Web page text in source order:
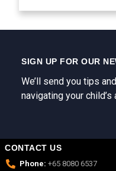
SIGN UP FOR OUR
We’ll send you tips
navigating your
CONTACT US
Phone: +65 8080 6537